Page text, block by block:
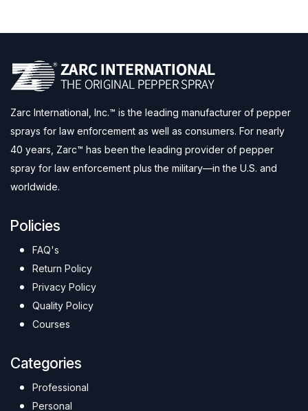
Zarc International, Inc.™ is the leading manufacturer of pepper
sprays for law enforcement as well as consumers. For nearly
40 years, Zarc™ has been the leading provider of pepper
spray for law enforcement plus the military—in the U.S. and
worldwide.
Policies
FAQ's
Return Policy
Privacy Policy
Quality Policy
Courses
Categories
Professional
Personal